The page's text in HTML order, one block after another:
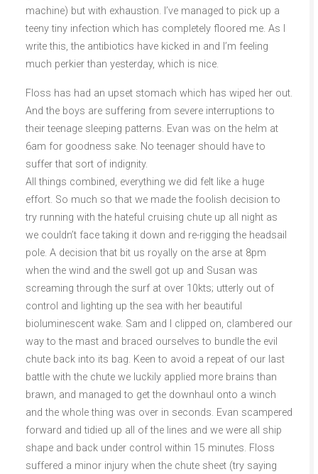
machine) but with exhaustion. I’ve managed to pick up a
teeny tiny infection which has completely floored me. As I
write this, the antibiotics have kicked in and I’m feeling
much perkier than yesterday, which is nice.
Floss has had an upset stomach which has wiped her out.
And the boys are suffering from severe interruptions to
their teenage sleeping patterns. Evan was on the helm at
6am for goodness sake. No teenager should have to
suffer that sort of indignity.
All things combined, everything we did felt like a huge
effort. So much so that we made the foolish decision to
try running with the hateful cruising chute up all night as
we couldn’t face taking it down and re-rigging the headsail
pole. A decision that bit us royally on the arse at 8pm
when the wind and the swell got up and Susan was
screaming through the surf at over 10kts; utterly out of
control and lighting up the sea with her beautiful
bioluminescent wake. Sam and I clipped on, clambered our
way to the mast and braced ourselves to bundle the evil
chute back into its bag. Keen to avoid a repeat of our last
battle with the chute we luckily applied more brains than
brawn, and managed to get the downhaul onto a winch
and the whole thing was over in seconds. Evan scampered
forward and tidied up all of the lines and we were all ship
shape and back under control within 15 minutes. Floss
suffered a minor injury when the chute sheet (try saying